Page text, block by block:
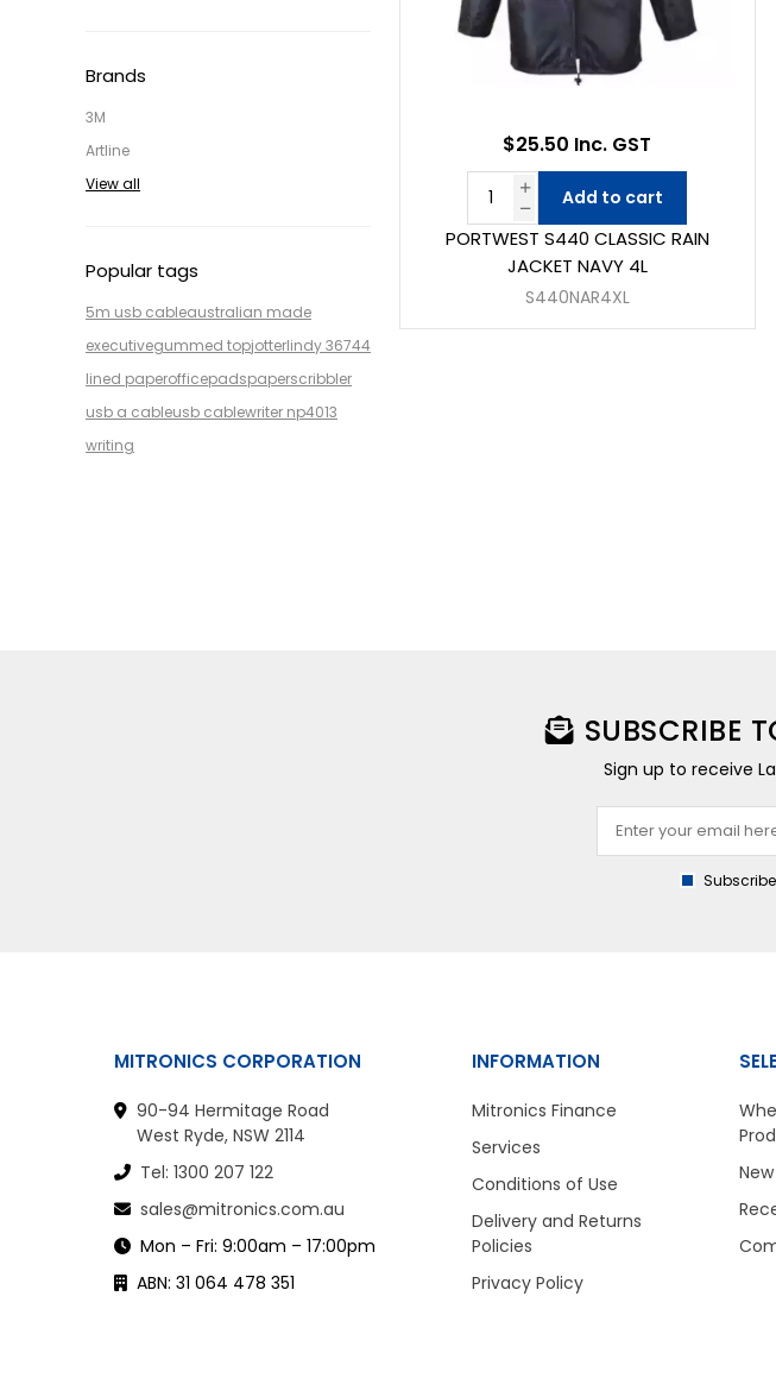
Brands
3M
Artline
View all
Popular tags
5m usb cableaustralian made
executivegummed topjotterlindy 36744
lined paperofficepadspaperscribbler
usb a cableusb cablewriter np4013
writing
PORTWEST S440 CLASSIC RAIN
JACKET NAVY 4L
S440NAR4XL
$25.50 Inc. GST
Add to cart
SUBSCRIBE
Sign up to receive
Subscribe
MITRONICS CORPORATION
90-94 Hermitage Road
West Ryde, NSW 2114
Tel: 1300 207 122
sales@mitronics.com.au
Mon – Fri: 9:00am – 17:00pm
ABN: 31 064 478 351
INFORMATION
Mitronics Finance
Services
Conditions of Use
Delivery and Returns
Policies
Privacy Policy